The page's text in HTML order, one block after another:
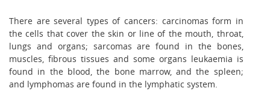
There are several types of cancers: carcinomas form in
the cells that cover the skin or line of the mouth, throat,
lungs and organs; sarcomas are found in the bones,
muscles, fibrous tissues and some organs leukaemia is
found in the blood, the bone marrow, and the spleen;
and lymphomas are found in the lymphatic system.